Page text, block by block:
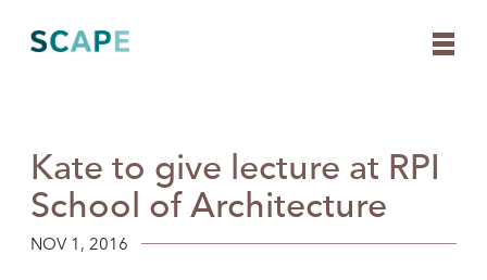
content
Kate to give lecture at RPI
School of Architecture
NOV 1, 2016